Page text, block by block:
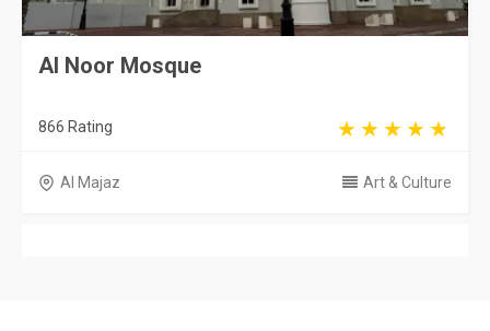
Al Noor Mosque
866 Rating
Al Majaz Art & Culture